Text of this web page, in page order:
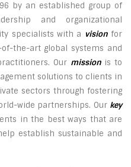
by an established group of
and organizational
specialists with a vision for
the-art global systems and
Ourmissionis to
solutions to clients in
sectors through fostering
wide partnerships. Ourkey
in the best ways that are
establish sustainable and